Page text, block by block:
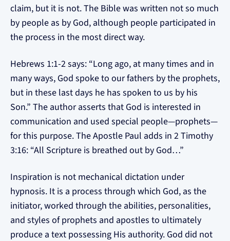
claim, but it is not. The Bible was written not so much
by people as by God, although people participated in
the process in the most direct way.
Hebrews 1:1-2 says: “Long ago, at many times and in
many ways, God spoke to our fathers by the prophets,
but in these last days he has spoken to us by his
Son.” The author asserts that God is interested in
communication and used special people—prophets—
for this purpose. The Apostle Paul adds in 2 Timothy
3:16: “All Scripture is breathed out by God…”
Inspiration is not mechanical dictation under
hypnosis. It is a process through which God, as the
initiator, worked through the abilities, personalities,
and styles of prophets and apostles to ultimately
produce a text possessing His authority. God did not